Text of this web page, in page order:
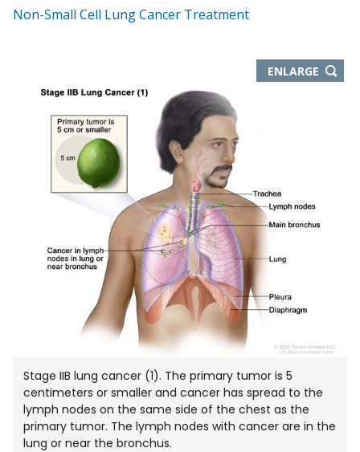
Non-Small Cell Lung Cancer Treatment
ENLARGETHIS
IMAGE
Stage IIB lung cancer (1). The primary tumor is 5
centimeters or smaller and cancer has spread to the
lymph nodes on the same side of the chest as the
primary tumor. The lymph nodes with cancer are in the
lung or near the bronchus.